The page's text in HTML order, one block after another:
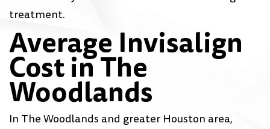
treatment.
Average Invisalign
Cost in The
Woodlands
In The Woodlands and greater Houston area,